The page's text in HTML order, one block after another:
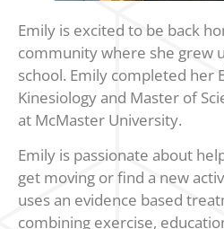
Emily is excited to be back
community where she grew
school. Emily completed her
Kinesiology and Master of
at McMaster University.
Emily is passionate about
get moving or find a new
uses an evidence based
combining exercise,